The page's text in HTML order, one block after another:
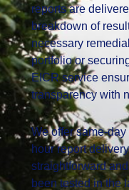
reports are
breakdown of
necessary
portfolio or
EICR service
transparency with
We offer same-
hour report
straightforward
been tested in the